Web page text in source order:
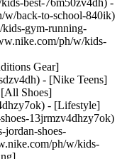
best-76m50zv4dh) -
w/back-to-school-840ik)
gym-running-
ph/w/kids-
Gear]
- [Nike Teens]
Shoes]
- [Lifestyle]
13jrmzv4dhzy7ok)
shoes-
ph/w/kids-